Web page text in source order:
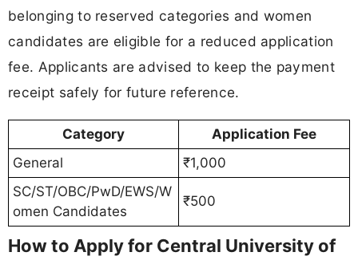
belonging to reserved categories and women
candidates are eligible for a reduced application
fee. Applicants are advised to keep the payment
receipt safely for future reference.
Category
Application Fee
General
₹1,000
SC/ST/OBC/PwD/EWS/W
omen Candidates
₹500
How to Apply for Central University of